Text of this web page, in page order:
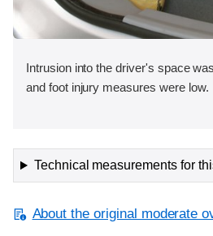
Intrusion into the driver's space
and foot injury measures were low.
Technical measurements for
About the original moderate